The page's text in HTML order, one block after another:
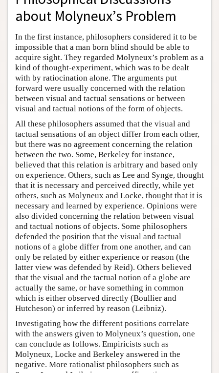
about Molyneux’s Problem
In the first instance, philosophers considered it to be
impossible that a man born blind should be able to
acquire sight. They regarded Molyneux’s problem as a
kind of thought-experiment, which was to be dealt
with by ratiocination alone. The arguments put
forward were usually concerned with the relation
between visual and tactual sensations or between
visual and tactual notions of the form of objects.
All these philosophers assumed that the visual and
tactual sensations of an object differ from each other,
but there was no agreement concerning the relation
between the two. Some, Berkeley for instance,
believed that this relation is arbitrary and based only
on experience. Others, such as Lee and Synge, thought
that it is necessary and perceived directly, while yet
others, such as Molyneux and Locke, thought that it is
necessary and learned by experience. Opinions were
also divided concerning the relation between visual
and tactual notions of objects. Some philosophers
defended the position that the visual and tactual
notions of a globe differ from one another, and can
only be related by either experience or reason (the
latter view was defended by Reid). Others believed
that the visual and the tactual notion of a globe are
actually the same, or have something in common
which is either observed directly (Boullier and
Hutcheson) or inferred by reason (Leibniz).
Investigating how the different positions correlate
with the answers given to Molyneux’s question, one
can conclude as follows. Empiricists such as
Molyneux, Locke and Berkeley answered in the
negative. More rationalist philosophers such as